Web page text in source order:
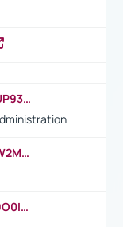
https://www.youtube.com/watch?v=UP93L5YOvIk
https://www.youtube.com/watch?v=W2M102TFKnE
https://www.youtube.com/watch?v=9O0IpXFPg90